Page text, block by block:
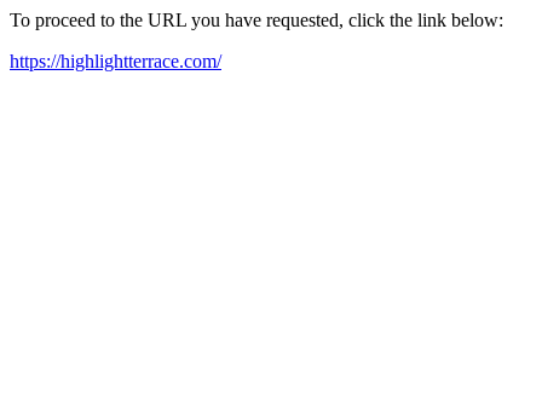
To proceed to the URL you have requested, click the link below:
https://highlightterrace.com/